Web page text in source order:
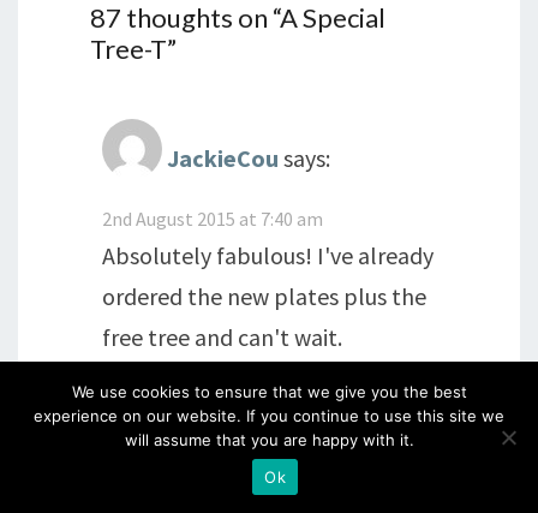
87 thoughts on “A Special
Tree-T”
JackieCou says:
2nd August 2015 at 7:40 am
Absolutely fabulous! I've already
ordered the new plates plus the
free tree and can't wait.
Glad to hear Dave is feeling a
little better and I hope he
continues to improve and feels
We use cookies to ensure that we give you the best
experience on our website. If you continue to use this site we
will assume that you are happy with it.
Ok